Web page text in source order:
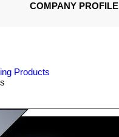
COMPANY PROFILE
Products